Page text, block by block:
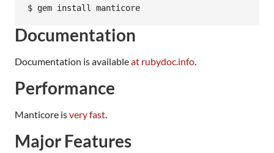
Documentation
Documentation is availableat rubydoc.info.
Performance
Manticore isvery fast.
Major Features